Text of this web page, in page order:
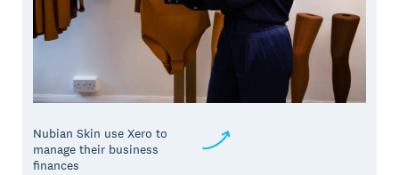
Nubian Skin use Xero to
manage their business
finances